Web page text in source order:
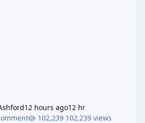
12 hours ago12 hr
102,239 views